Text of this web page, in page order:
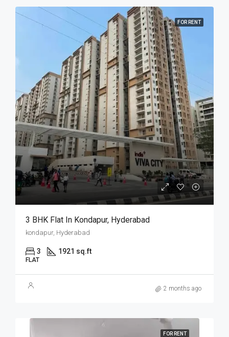
FOR RENT
3 BHK Flat In Kondapur, Hyderabad
kondapur, Hyderabad
3 1921 sq.ft
FLAT
2 months ago
FOR RENT